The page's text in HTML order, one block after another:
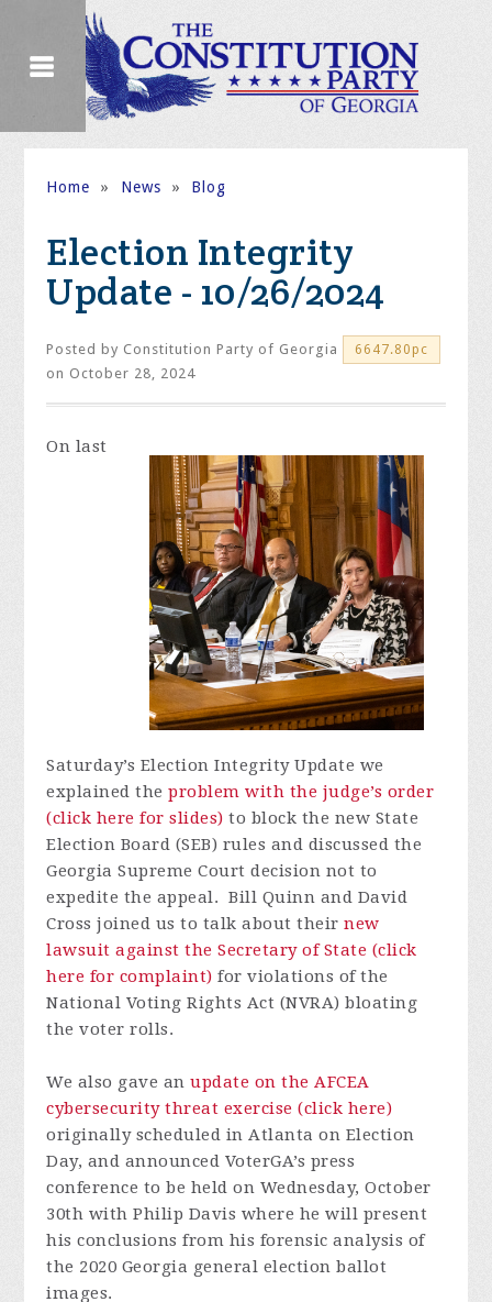
Home » News » Blog
Election Integrity
Update - 10/26/2024
Posted by Constitution Party of Georgia 6647.80pc
on October 28, 2024
On last
Saturday’s Election Integrity Update we
explained theproblem with the judge’s order
(click here for slides) to block the new State
Election Board (SEB) rules and discussed the
Georgia Supreme Court decision not to
expedite the appeal. Bill Quinn and David
Cross joined us to talk about theirnew
lawsuit against the Secretary of State (click
here for complaint) for violations of the
National Voting Rights Act (NVRA) bloating
the voter rolls.
We also gave anupdate on the AFCEA
cybersecurity threat exercise (click here)
originally scheduled in Atlanta on Election
Day, and announced VoterGA’s press
conference to be held on Wednesday, October
30th with Philip Davis where he will present
his conclusions from his forensic analysis of
the 2020 Georgia general election ballot
images.